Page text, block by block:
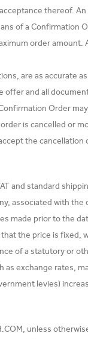
thereof.
of a Confirmation
order
are as accurate
offer and all
Order
is cancelled or
the cancellation
and standard
associated with the
made prior to the
the price is
of a statutory or
exchange rates,
levies)
unless